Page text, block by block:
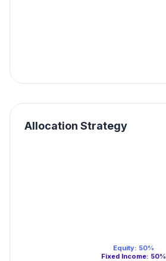
Allocation Strategy
Equity: 50%
Fixed Income: 50%